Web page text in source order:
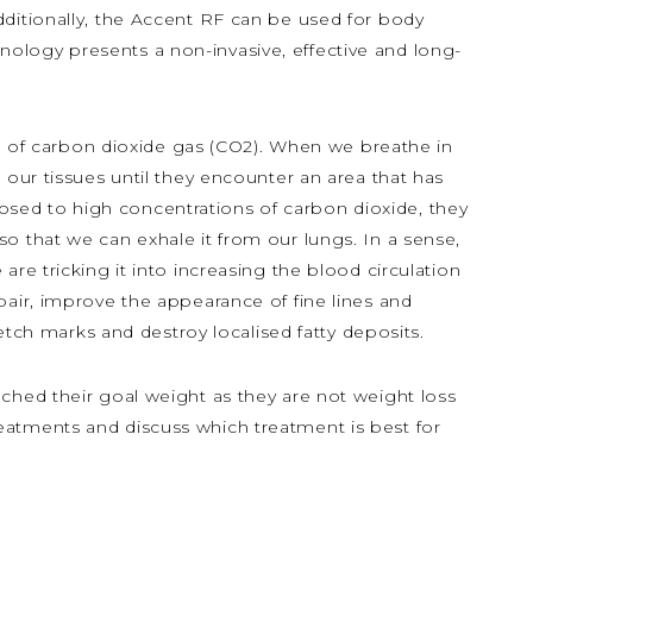
the Accent RF can be used for body
presents a non-invasive, effective and long-
carbon dioxide gas (CO2). When we breathe in
tissues until they encounter an area that has
to high concentrations of carbon dioxide, they
that we can exhale it from our lungs. In a sense,
tricking it into increasing the blood circulation
improve the appearance of fine lines and
marks and destroy localised fatty deposits.
their goal weight as they are not weight loss
and discuss which treatment is best for